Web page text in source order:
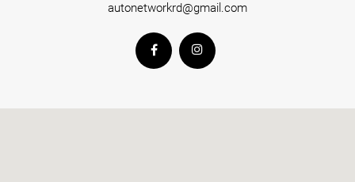
autonetworkrd@gmail.com